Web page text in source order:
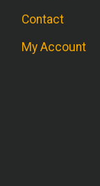
Contact
My Account